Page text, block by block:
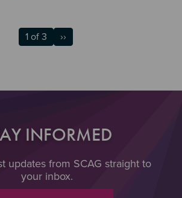
1 of 3 ››
INFORMED
updates from SCAG straight to
your inbox.